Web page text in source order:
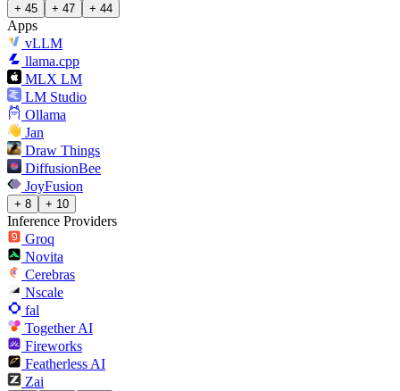
+ 45 + 47 + 44
Apps
vLLM
llama.cpp
MLX LM
LM Studio
Ollama
Jan
Draw Things
DiffusionBee
JoyFusion
+ 8 + 10
Inference Providers
Groq
Novita
Cerebras
Nscale
fal
Together AI
Fireworks
Featherless AI
Zai